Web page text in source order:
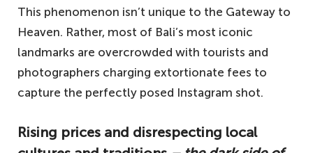
This phenomenon isn’t unique to the Gateway to
Heaven. Rather, most of Bali’s most iconic
landmarks are overcrowded with tourists and
photographers charging extortionate fees to
capture the perfectly posed Instagram shot.
Rising prices and disrespecting local